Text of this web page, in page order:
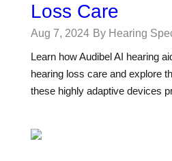
Loss Care
Aug 7, 2024 By Hearing
Learn how Audibel AI hearing
hearing loss care and explore
these highly adaptive devices